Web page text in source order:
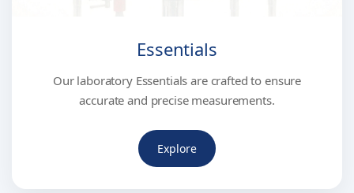
Essentials
Our laboratory Essentials are crafted to ensure
accurate and precise measurements.
Explore